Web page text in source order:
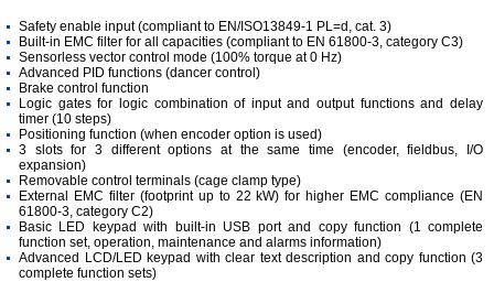
Safety enable input (compliant to EN/ISO13849-1 PL=d, cat. 3)
Built-in EMC filter for all capacities (compliant to EN 61800-3, category C3)
Sensorless vector control mode (100% torque at 0 Hz)
Advanced PID functions (dancer control)
Brake control function
Logic gates for logic combination of input and output functions and delay
timer (10 steps)
Positioning function (when encoder option is used)
3 slots for 3 different options at the same time (encoder, fieldbus, I/O
expansion)
Removable control terminals (cage clamp type)
External EMC filter (footprint up to 22 kW) for higher EMC compliance (EN
61800-3, category C2)
Basic LED keypad with built-in USB port and copy function (1 complete
function set, operation, maintenance and alarms information)
Advanced LCD/LED keypad with clear text description and copy function (3
complete function sets)